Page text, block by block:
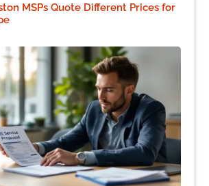
MSPs Quote Different Prices for